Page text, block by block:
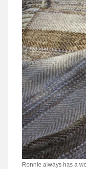
Ronnie always has a